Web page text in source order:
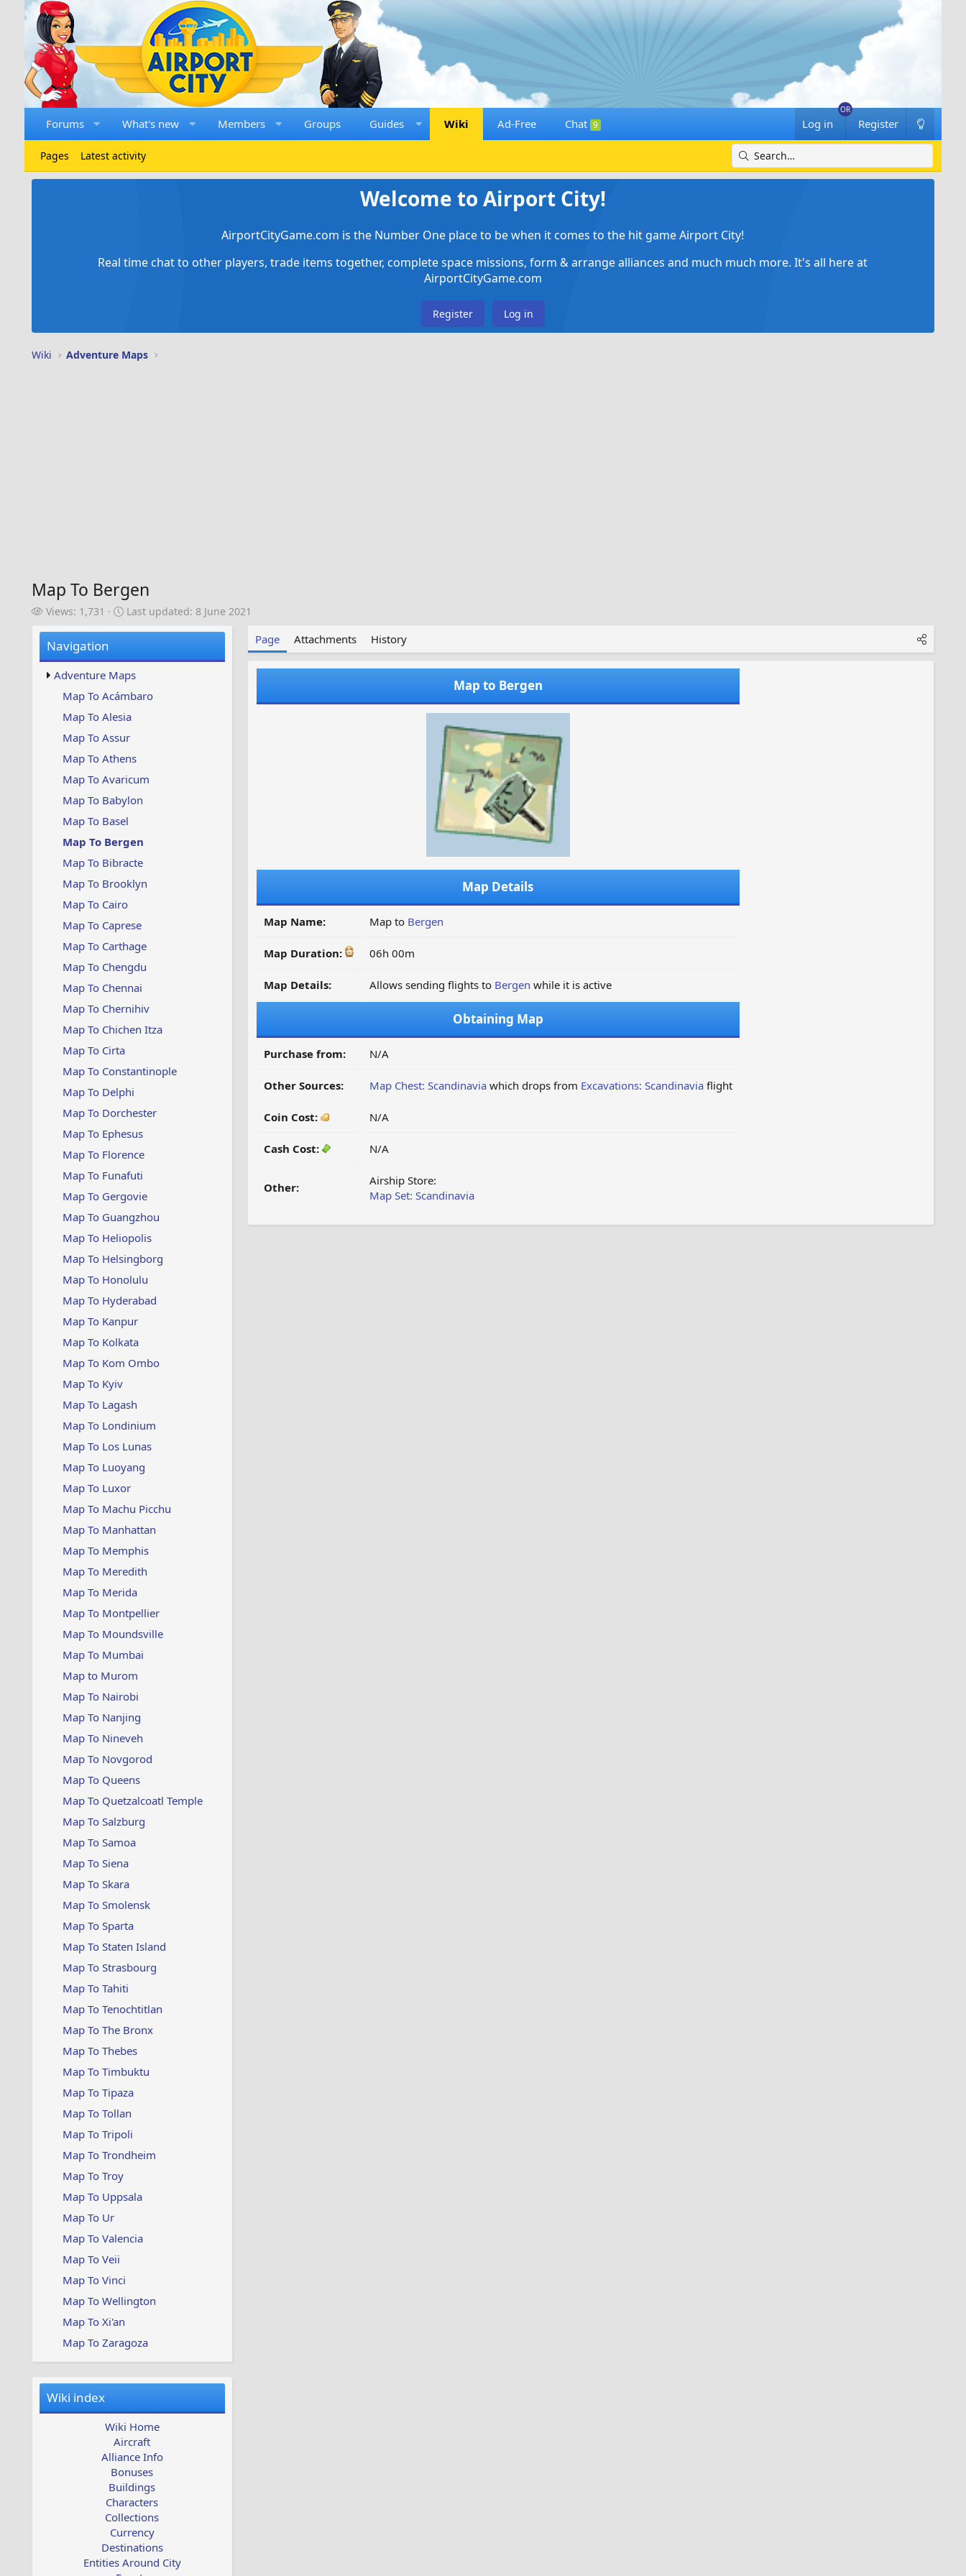
Forums What's new Members Groups Guides Wiki Ad-Free Chat 9 Log in Register
Pages Latest activity
Welcome to Airport City!
AirportCityGame.com is the Number One place to be when it comes to the hit game Airport City!
Real time chat to other players, trade items together, complete space missions, form & arrange alliances and much much more. It's all here at
AirportCityGame.com
Register Log in
Wiki Adventure Maps
Map To Bergen
V
w
s
Views: 1,731
L
u
p
d
t
e
Last updated: 8 June 2021
Navigation
Adventure Maps
Map To Acámbaro
Map To Alesia
Map To Assur
Map To Athens
Map To Avaricum
Map To Babylon
Map To Basel
Map To Bergen
Map To Bibracte
Map To Brooklyn
Map To Cairo
Map To Caprese
Map To Carthage
Map To Chengdu
Map To Chennai
Map To Chernihiv
Map To Chichen Itza
Map To Cirta
Map To Constantinople
Map To Delphi
Map To Dorchester
Map To Ephesus
Map To Florence
Map To Funafuti
Map To Gergovie
Map To Guangzhou
Map To Heliopolis
Map To Helsingborg
Map To Honolulu
Map To Hyderabad
Map To Kanpur
Map To Kolkata
Map To Kom Ombo
Map To Kyiv
Map To Lagash
Map To Londinium
Map To Los Lunas
Map To Luoyang
Map To Luxor
Map To Machu Picchu
Map To Manhattan
Map To Memphis
Map To Meredith
Map To Merida
Map To Montpellier
Map To Moundsville
Map To Mumbai
Map to Murom
Map To Nairobi
Map To Nanjing
Map To Nineveh
Map To Novgorod
Map To Queens
Map To Quetzalcoatl Temple
Map To Salzburg
Map To Samoa
Map To Siena
Map To Skara
Map To Smolensk
Map To Sparta
Map To Staten Island
Map To Strasbourg
Map To Tahiti
Map To Tenochtitlan
Map To The Bronx
Map To Thebes
Map To Timbuktu
Map To Tipaza
Map To Tollan
Map To Tripoli
Map To Trondheim
Map To Troy
Map To Uppsala
Map To Ur
Map To Valencia
Map To Veii
Map To Vinci
Map To Wellington
Map To Xi'an
Map To Zaragoza
Wiki index
Wiki Home
Aircraft
Alliance Info
Bonuses
Buildings
Characters
Collections
Currency
Destinations
Entities Around City
Page Attachments History
Map to Bergen
Map Details
Map Name: Map to Bergen
Map Duration: 06h 00m
Map Details: Allows sending flights to Bergen while it is active
Obtaining Map
Purchase from: N/A
Other Sources: Map Chest: Scandinaviawhich drops from Excavations: Scandinaviaflight
Coin Cost: N/A
Cash Cost: N/A
Other:
Airship Store:
Map Set: Scandinavia